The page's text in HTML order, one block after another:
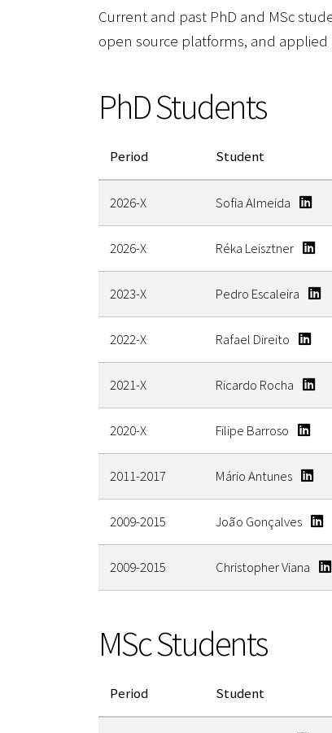
Current and past PhD and MSc
open source platforms, and applied
PhD Students
Period Student
2026-X Sofia Almeida
2026-X Réka Leisztner
2023-X Pedro Escaleira
2022-X Rafael Direito
2021-X Ricardo Rocha
2020-X Filipe Barroso
2011-2017 Mário Antunes
2009-2015 João Gonçalves
2009-2015 Christopher Viana
MSc Students
Period Student